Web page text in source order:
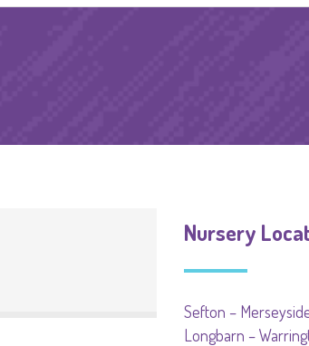
Nursery
Sefton –
Longbarn –